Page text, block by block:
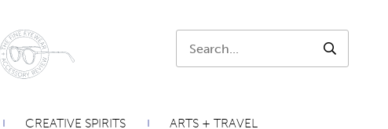
SEARCH
CREATIVE SPIRITS ARTS + TRAVEL